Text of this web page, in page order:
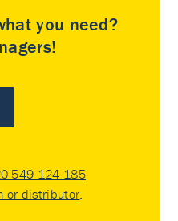
you need?
549 124 185
or distributor